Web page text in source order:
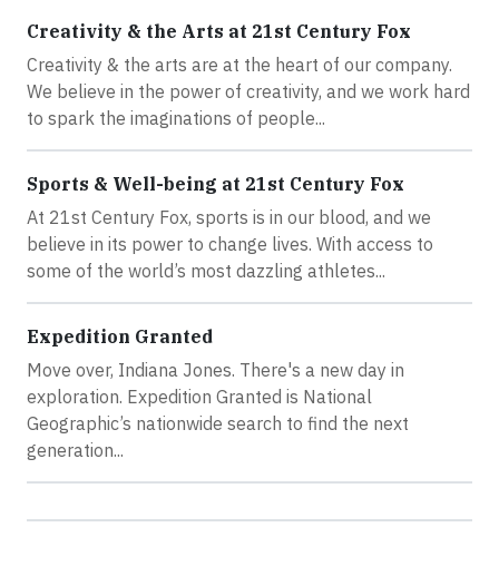
Creativity & the Arts at 21st Century Fox
Creativity & the arts are at the heart of our company.
We believe in the power of creativity, and we work hard
to spark the imaginations of people...
Sports & Well-being at 21st Century Fox
At 21st Century Fox, sports is in our blood, and we
believe in its power to change lives. With access to
some of the world’s most dazzling athletes...
Expedition Granted
Move over, Indiana Jones. There's a new day in
exploration. Expedition Granted is National
Geographic’s nationwide search to find the next
generation...